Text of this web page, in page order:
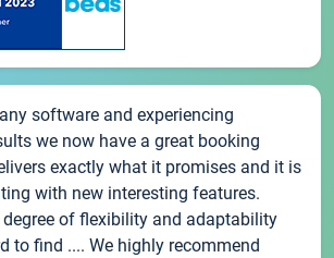
software and experiencing
we now have a great booking
exactly what it promises and it is
with new interesting features.
of flexibility and adaptability
to find .... We highly recommend